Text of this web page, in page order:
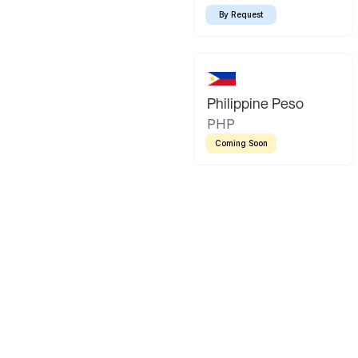
By Request
Philippine Peso
PHP
Coming Soon